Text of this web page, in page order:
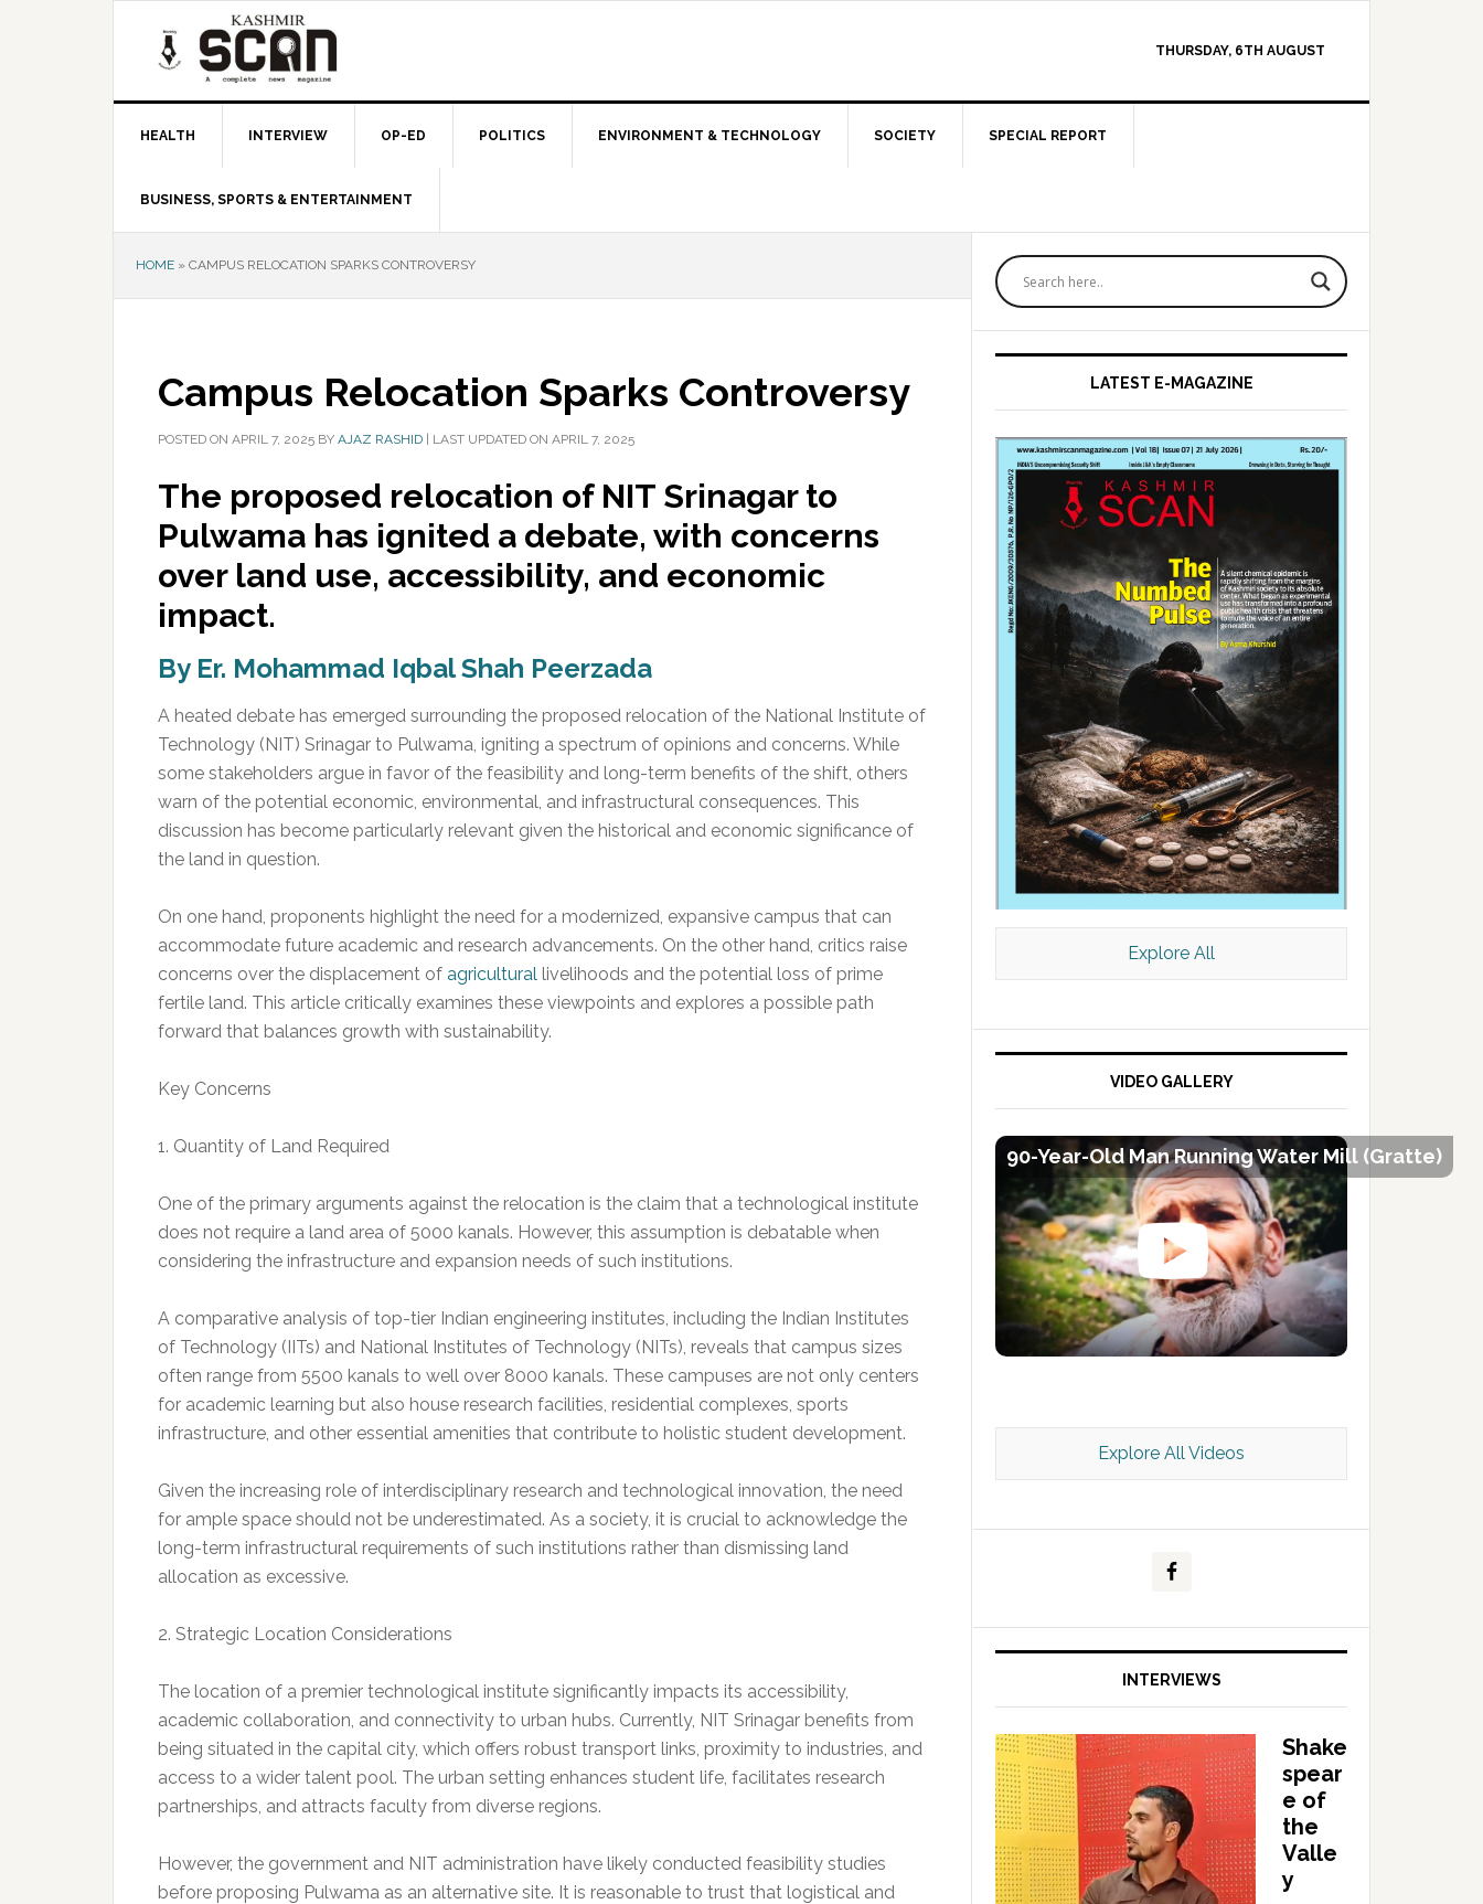
THURSDAY, 6TH AUGUST
HEALTH INTERVIEW OP-ED POLITICS ENVIRONMENT & TECHNOLOGY SOCIETY SPECIAL REPORT
BUSINESS, SPORTS & ENTERTAINMENT
HOME » CAMPUS RELOCATION SPARKS CONTROVERSY
Campus Relocation Sparks Controversy
POSTED ON APRIL 7, 2025 BY AJAZ RASHID LAST UPDATED ON APRIL 7, 2025
The proposed relocation of NIT Srinagar to
Pulwama has ignited a debate, with concerns
over land use, accessibility, and economic
impact.
By Er. Mohammad Iqbal Shah Peerzada
A heated debate has emerged surrounding the proposed relocation of the National Institute of
Technology (NIT) Srinagar to Pulwama, igniting a spectrum of opinions and concerns. While
some stakeholders argue in favor of the feasibility and long-term benefits of the shift, others
warn of the potential economic, environmental, and infrastructural consequences. This
discussion has become particularly relevant given the historical and economic significance of
the land in question.
On one hand, proponents highlight the need for a modernized, expansive campus that can
accommodate future academic and research advancements. On the other hand, critics raise
concerns over the displacement of agricultural livelihoods and the potential loss of prime
fertile land. This article critically examines these viewpoints and explores a possible path
forward that balances growth with sustainability.
Key Concerns
1. Quantity of Land Required
One of the primary arguments against the relocation is the claim that a technological institute
does not require a land area of 5000 kanals. However, this assumption is debatable when
considering the infrastructure and expansion needs of such institutions.
A comparative analysis of top-tier Indian engineering institutes, including the Indian Institutes
of Technology (IITs) and National Institutes of Technology (NITs), reveals that campus sizes
often range from 5500 kanals to well over 8000 kanals. These campuses are not only centers
for academic learning but also house research facilities, residential complexes, sports
infrastructure, and other essential amenities that contribute to holistic student development.
Given the increasing role of interdisciplinary research and technological innovation, the need
for ample space should not be underestimated. As a society, it is crucial to acknowledge the
long-term infrastructural requirements of such institutions rather than dismissing land
allocation as excessive.
2. Strategic Location Considerations
The location of a premier technological institute significantly impacts its accessibility,
academic collaboration, and connectivity to urban hubs. Currently, NIT Srinagar benefits from
being situated in the capital city, which offers robust transport links, proximity to industries, and
access to a wider talent pool. The urban setting enhances student life, facilitates research
partnerships, and attracts faculty from diverse regions.
However, the government and NIT administration have likely conducted feasibility studies
before proposing Pulwama as an alternative site. It is reasonable to trust that logistical and
Primary
Sidebar
LATEST E-MAGAZINE
Kashmir Scan July 2026 e Magazine
Explore All
VIDEO GALLERY
90-Year-Old Man Running Water Mill (Gratte)
Explore All Videos
INTERVIEWS
Shake
spear
e of
the
Valle
y